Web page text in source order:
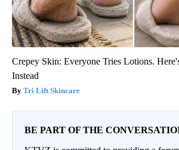
Crepey Skin: Everyone Tries Lotions.
Instead
Tri Lift Skincare
BE PART OF THE